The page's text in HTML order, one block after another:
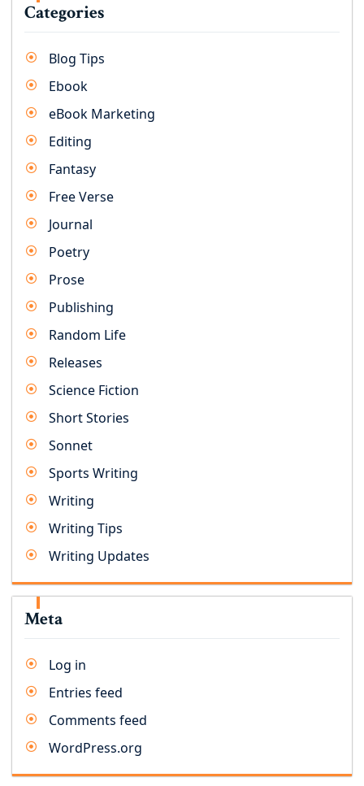
Categories
Blog Tips
Ebook
eBook Marketing
Editing
Fantasy
Free Verse
Journal
Poetry
Prose
Publishing
Random Life
Releases
Science Fiction
Short Stories
Sonnet
Sports Writing
Writing
Writing Tips
Writing Updates
Meta
Log in
Entries feed
Comments feed
WordPress.org